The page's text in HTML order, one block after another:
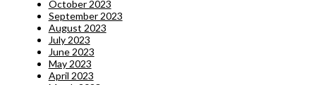
October 2023
September 2023
August 2023
July 2023
June 2023
May 2023
April 2023